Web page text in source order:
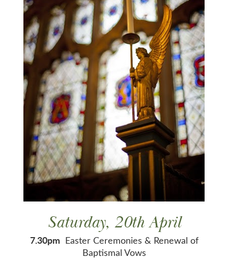
Saturday, 20th April
7.30pm Easter Ceremonies & Renewal of
Baptismal Vows